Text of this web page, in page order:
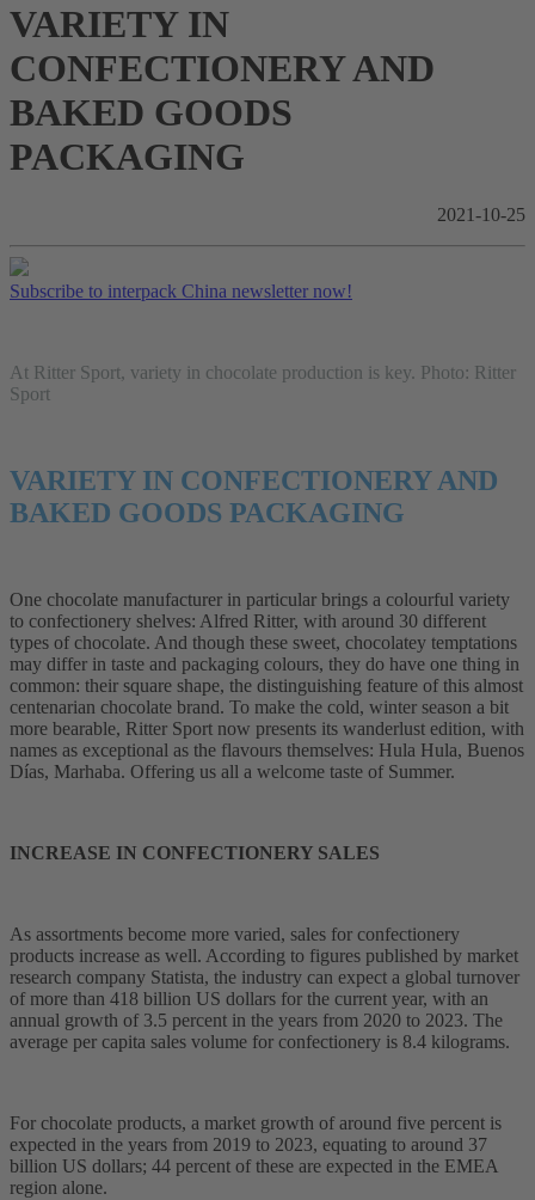
VARIETY IN
CONFECTIONERY AND
BAKED GOODS
PACKAGING
2021-10-25
Subscribe to interpack China newsletter now!
At Ritter Sport, variety in chocolate production is key. Photo: Ritter
Sport
VARIETY IN CONFECTIONERY AND
BAKED GOODS PACKAGING
One chocolate manufacturer in particular brings a colourful variety
to confectionery shelves: Alfred Ritter, with around 30 different
types of chocolate. And though these sweet, chocolatey temptations
may differ in taste and packaging colours, they do have one thing in
common: their square shape, the distinguishing feature of this almost
centenarian chocolate brand. To make the cold, winter season a bit
more bearable, Ritter Sport now presents its wanderlust edition, with
names as exceptional as the flavours themselves: Hula Hula, Buenos
Días, Marhaba. Offering us all a welcome taste of Summer.
INCREASE IN CONFECTIONERY SALES
As assortments become more varied, sales for confectionery
products increase as well. According to figures published by market
research company Statista, the industry can expect a global turnover
of more than 418 billion US dollars for the current year, with an
annual growth of 3.5 percent in the years from 2020 to 2023. The
average per capita sales volume for confectionery is 8.4 kilograms.
For chocolate products, a market growth of around five percent is
expected in the years from 2019 to 2023, equating to around 37
billion US dollars; 44 percent of these are expected in the EMEA
region alone.